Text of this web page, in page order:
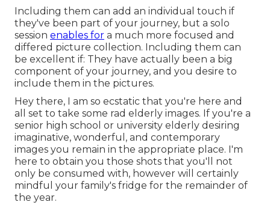
Including them can add an individual touch if
they've been part of your journey, but a solo
session enables for a much more focused and
differed picture collection. Including them can
be excellent if: They have actually been a big
component of your journey, and you desire to
include them in the pictures.
Hey there, I am so ecstatic that you're here and
all set to take some rad elderly images. If you're a
senior high school or university elderly desiring
imaginative, wonderful, and contemporary
images you remain in the appropriate place. I'm
here to obtain you those shots that you'll not
only be consumed with, however will certainly
mindful your family's fridge for the remainder of
the year.